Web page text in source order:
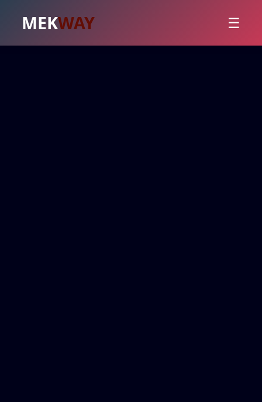
MEKWAY ☰